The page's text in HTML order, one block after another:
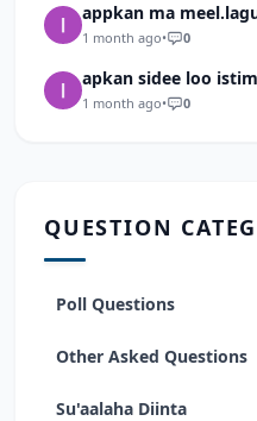
appkan ma
1 month ago• 0
apkan sidee loo
1 month ago• 0
QUESTION
Poll Questions
Other Asked Questions
Su'aalaha Diinta